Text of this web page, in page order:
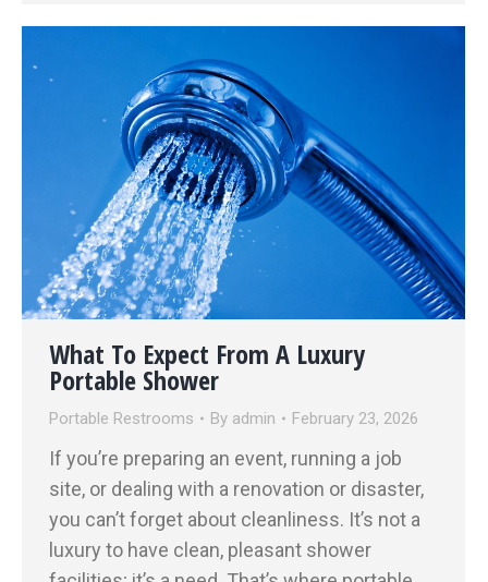
What To Expect From A Luxury
Portable Shower
Portable Restrooms By admin February 23, 2026
If you’re preparing an event, running a job
site, or dealing with a renovation or disaster,
you can’t forget about cleanliness. It’s not a
luxury to have clean, pleasant shower